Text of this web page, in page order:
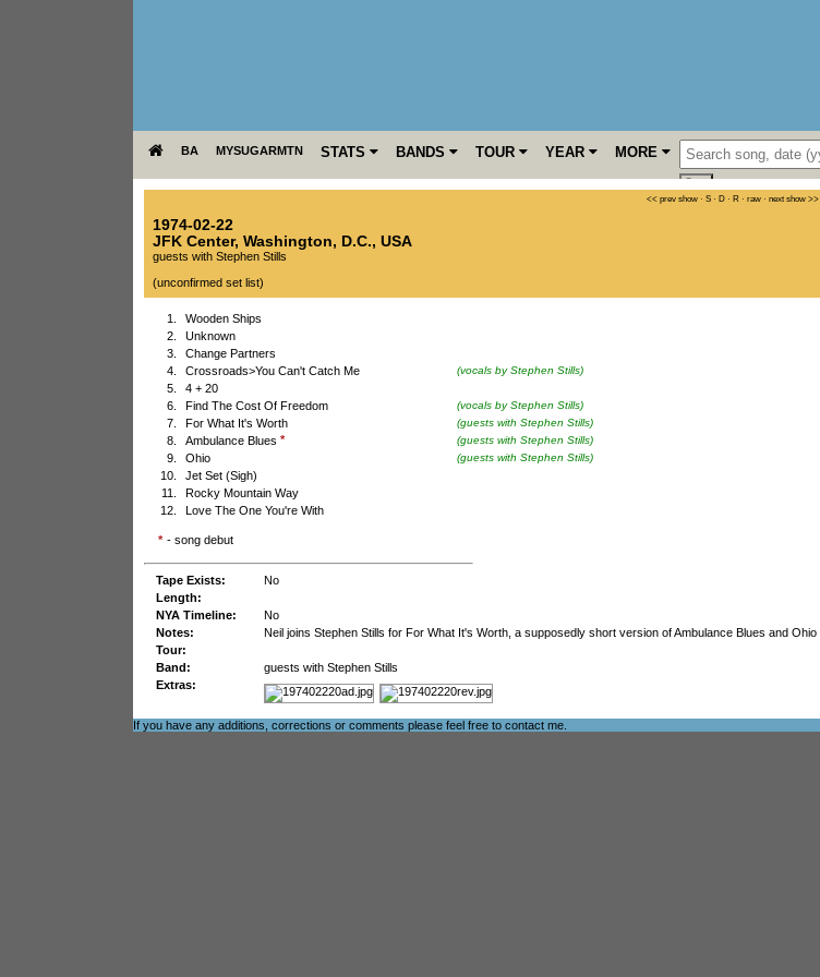
BA MYSUGARMTN STATS BANDS TOUR YEAR MORE
<< prev show · S · D · R · raw · next show >>
1974-02-22
JFK Center, Washington, D.C., USA
guests with Stephen Stills
(unconfirmed set list)
1.
Wooden Ships
2.
Unknown
3.
Change Partners
4.
Crossroads>You Can't Catch Me (vocals by Stephen Stills)
5.
4 + 20
6.
Find The Cost Of Freedom (vocals by Stephen Stills)
7. For What It's Worth (guests with Stephen Stills)
8. Ambulance Blues * (guests with Stephen Stills)
9. Ohio (guests with Stephen Stills)
10.
Jet Set (Sigh)
11.
Rocky Mountain Way
12.
Love The One You're With
* - song debut
Tape Exists:
No
Length:
NYA Timeline:
No
Notes:
Neil joins Stephen Stills for For What It's Worth, a supposedly short version of Ambulance Blues and Ohio
Tour:
Band:
guests with Stephen Stills
Extras:
If you have any additions, corrections or comments please feel free to contact me